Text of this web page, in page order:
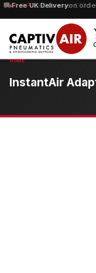
Free UK Deliveryon
10% OFForders over £100
InstantAir